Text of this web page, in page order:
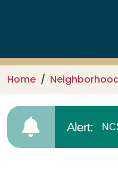
Home
Alert: